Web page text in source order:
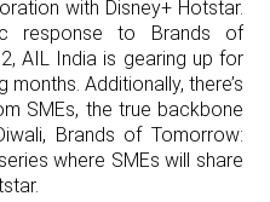
with Disney+ Hotstar.
response to Brands of
AIL India is gearing up for
Additionally, there’s
SMEs, the true backbone
Brands of Tomorrow:
where SMEs will share